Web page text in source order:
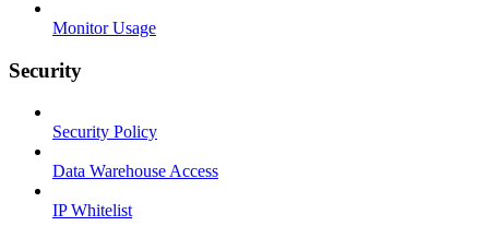
Monitor Usage
Security
Security Policy
Data Warehouse Access
IP Whitelist